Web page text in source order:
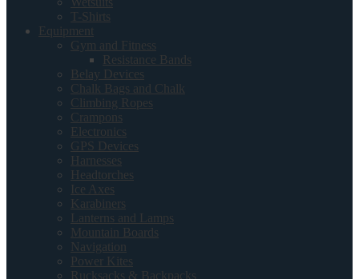
T-Shirts
Equipment
Gym and Fitness
Resistance Bands
Belay Devices
Chalk Bags and Chalk
Climbing Ropes
Crampons
Electronics
GPS Devices
Harnesses
Headtorches
Ice Axes
Karabiners
Lanterns and Lamps
Mountain Boards
Navigation
Power Kites
Rucksacks & Backpacks